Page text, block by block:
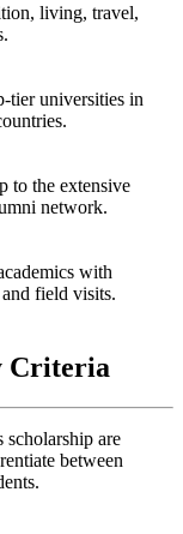
living, travel,
tier universities in
to the extensive
network.
with
field visits.
Criteria
are
between